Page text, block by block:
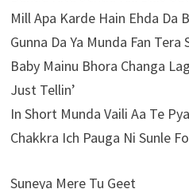
Mill Apa Karde Hain Ehda Da
Gunna Da Ya Munda Fan Tera
Baby Mainu Bhora Changa
Just Tellin’
In Short Munda Vaili Aa Te
Chakkra Ich Pauga Ni Sunle
Suneya Mere Tu Geet